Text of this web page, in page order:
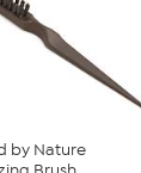
by Nature